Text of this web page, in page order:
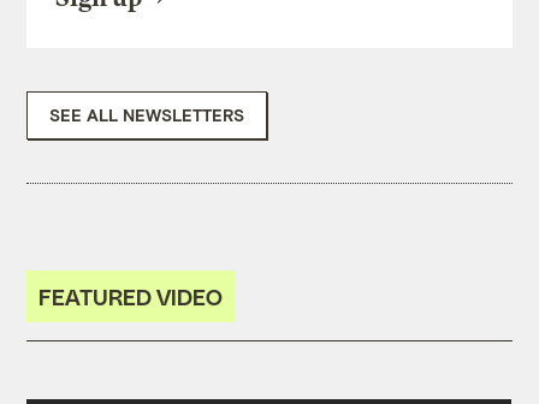
SEE ALL NEWSLETTERS
FEATURED VIDEO